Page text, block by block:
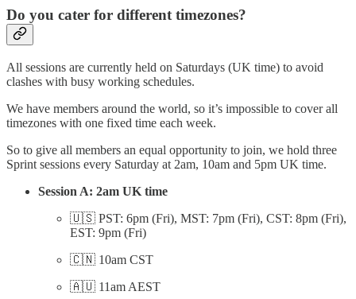
Do you cater for different timezones?
All sessions are currently held on Saturdays (UK time) to avoid
clashes with busy working schedules.
We have members around the world, so it’s impossible to cover all
timezones with one fixed time each week.
So to give all members an equal opportunity to join, we hold three
Sprint sessions every Saturday at 2am, 10am and 5pm UK time.
Session A: 2am UK time
🇺🇸 PST: 6pm (Fri), MST: 7pm (Fri), CST: 8pm (Fri),
EST: 9pm (Fri)
🇨🇳 10am CST
🇦🇺 11am AEST